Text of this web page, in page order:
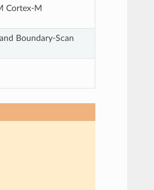
Cortex-M
Boundary-Scan